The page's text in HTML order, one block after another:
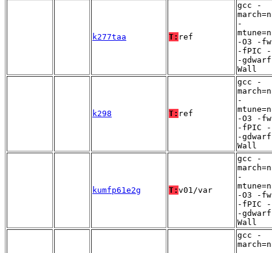
k277taa T: ref
gcc -
-
-O3 -
-fPIC -
-
Wall
k298 T: ref
gcc -
-
-O3 -
-fPIC -
-
Wall
kumfp61e2g T: v01/var
gcc -
-
-O3 -
-fPIC -
-
Wall
gcc -